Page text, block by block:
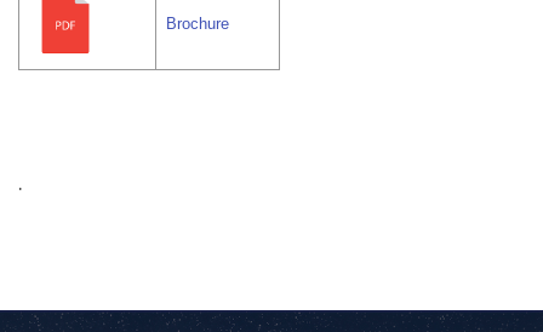
Brochure
.